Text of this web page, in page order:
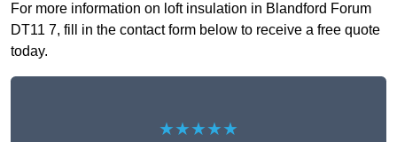
For more information on loft insulation in Blandford Forum
DT11 7, fill in the contact form below to receive a free quote
today.
★★★★★